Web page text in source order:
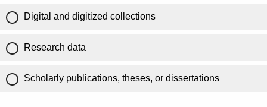
Digital and digitized collections
Research data
Scholarly publications, theses, or dissertations